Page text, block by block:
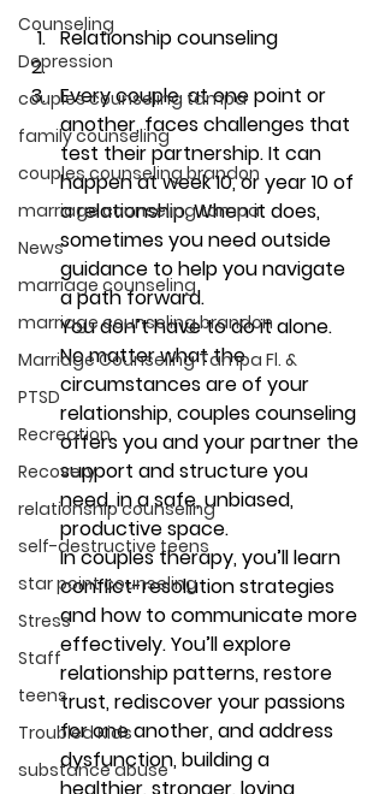
Counseling
Depression
couples counseling tampa
family counseling
couples counseling brandon
marriage counseling tampa
News
marriage counseling
marriage counseling brandon
Marriage Counseling Tampa Fl. &
PTSD
Recreation
Recovery
relationship counseling
self-destructive teens
star point counseling
Stress
Staff
teens
Troubled Kids
substance abuse
Relationship counseling
Every couple, at one point or
another, faces challenges that
test their partnership. It can
happen at week 10, or year 10 of
a relationship. When it does,
sometimes you need outside
guidance to help you navigate
a path forward.
You don’t have to do it alone.
No matter what the
circumstances are of your
relationship, couples counseling
offers you and your partner the
support and structure you
need, in a safe, unbiased,
productive space.
In couples therapy, you’ll learn
conflict-resolution strategies
and how to communicate more
effectively. You’ll explore
relationship patterns, restore
trust, rediscover your passions
for one another, and address
dysfunction, building a